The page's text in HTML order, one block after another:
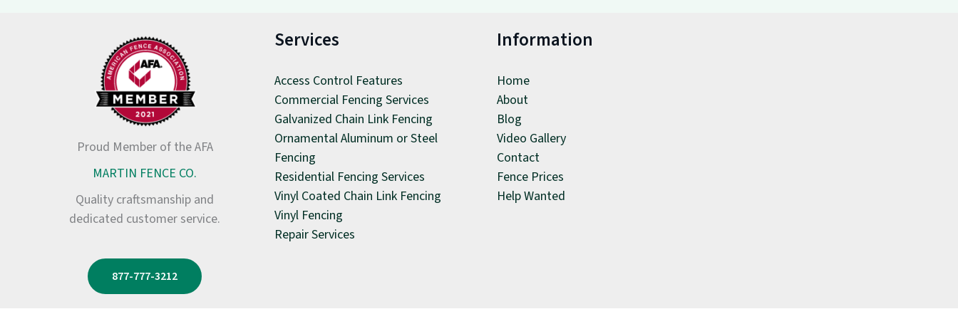
Proud Member of the AFA
MARTIN FENCE CO.
Quality craftsmanship and
dedicated customer service.
877-777-3212
Services
Access Control Features
Commercial Fencing Services
Galvanized Chain Link Fencing
Ornamental Aluminum or Steel
Fencing
Residential Fencing Services
Vinyl Coated Chain Link Fencing
Vinyl Fencing
Repair Services
Information
Home
About
Blog
Video Gallery
Contact
Fence Prices
Help Wanted